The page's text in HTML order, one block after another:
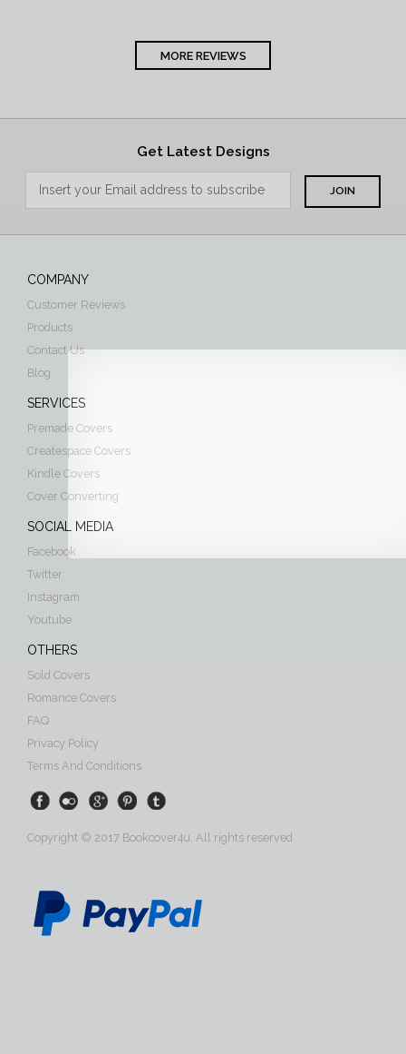
MORE REVIEWS
Get Latest Designs
COMPANY
Customer Reviews
Products
Contact Us
Blog
SERVICES
Premade Covers
Createspace Covers
Kindle Covers
Cover Converting
SOCIAL MEDIA
Facebook
Twitter
Instagram
Youtube
OTHERS
Sold Covers
Romance Covers
FAQ
Privacy Policy
Terms And Conditions
Copyright © 2017 Bookcover4u. All rights reserved